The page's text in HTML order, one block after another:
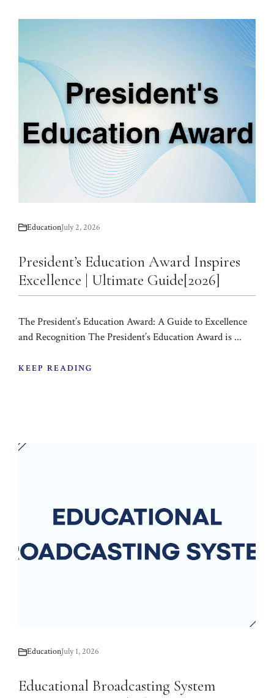
EducationJuly 2, 2026
President’s Education Award Inspires
Excellence | Ultimate Guide[2026]
The President’s Education Award: A Guide to Excellence
and Recognition The President’s Education Award is ...
KEEP READING
EducationJuly 1, 2026
Educational Broadcasting System